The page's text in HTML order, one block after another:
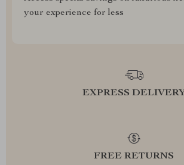
your experience for less
EXPRESS DELIVERY
FREE RETURNS